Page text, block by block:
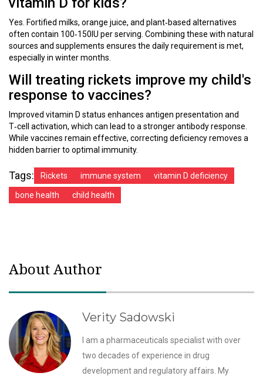
Yes. Fortified milks, orange juice, and plant‑based alternatives
often contain 100‑150IU per serving. Combining these with natural
sources and supplements ensures the daily requirement is met,
especially in winter months.
Will treating rickets improve my child's
response to vaccines?
Improved vitamin D status enhances antigen presentation and
T‑cell activation, which can lead to a stronger antibody response.
While vaccines remain effective, correcting deficiency removes a
hidden barrier to optimal immunity.
Tags: Rickets immune system vitamin D deficiency
bone health child health
About Author
Verity Sadowski
I am a pharmaceuticals specialist with over
two decades of experience in drug
development and regulatory affairs. My